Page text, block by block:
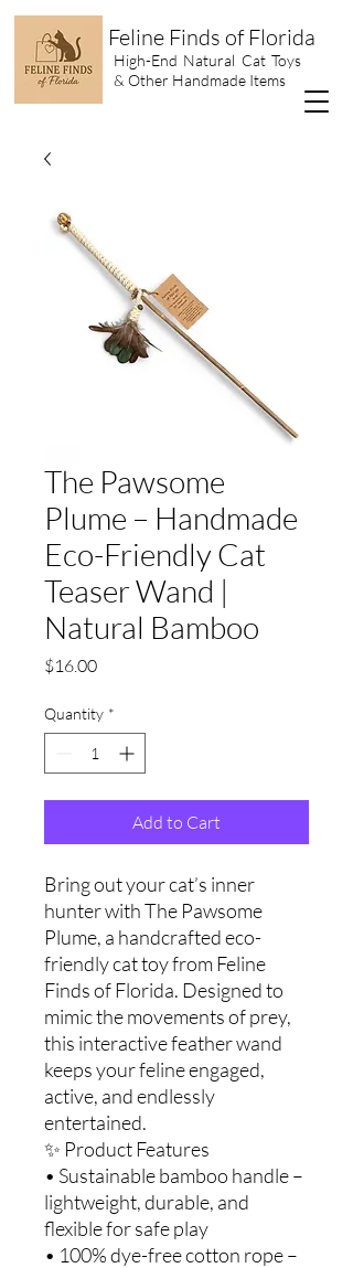
High-End Natural Cat Toys
& Other Handmade Items
Feline Finds of Florida
The Pawsome
Plume – Handmade
Eco-Friendly Cat
Teaser Wand |
Natural Bamboo
$16.00Price
Quantity *
Add to Cart
Bring out your cat’s inner
hunter with The Pawsome
Plume, a handcrafted eco-
friendly cat toy from Feline
Finds of Florida. Designed to
mimic the movements of prey,
this interactive feather wand
keeps your feline engaged,
active, and endlessly
entertained.
✨ Product Features
• Sustainable bamboo handle –
lightweight, durable, and
flexible for safe play
• 100% dye-free cotton rope –